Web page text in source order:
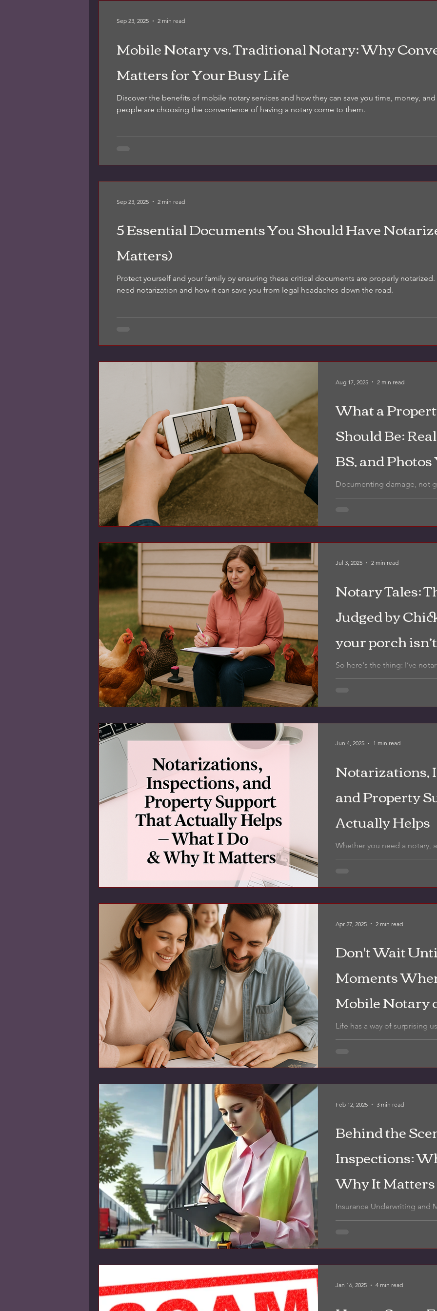
Mobile Notary vs. Traditional Notary: Why
Matters for Your Busy Life
Discover the benefits of mobile notary services and how they can save you time, money, and
people are choosing the convenience of having a notary come to them.
Sep 23, 2025 2 min read
5 Essential Documents You Should Have
Matters)
Protect yourself and your family by ensuring these critical documents are properly
need notarization and how it can save you from legal headaches down the road.
Sep 23, 2025 2 min read
What a
Should Be:
BS, and
Documenting damage, not
inspection includes clear,
Aug 17, 2025 2 min read
Notary Tales:
Judged by
your porch
place I’ve
So here's the thing: I’ve
driveways, hospital waiting
Jul 3, 2025 2 min read
Notarizations,
and Property
Actually Helps
Whether you need a notary,
the ground for your
Jun 4, 2025 1 min read
Don't Wait
Moments
Mobile Notary
Can Save You
Life has a way of surprising
about needing a notary —
Apr 27, 2025 2 min read
Behind the
Inspections:
Why It Matters
Insurance Underwriting and
Inspections.
Feb 12, 2025 3 min read
Jan 16, 2025 4 min read